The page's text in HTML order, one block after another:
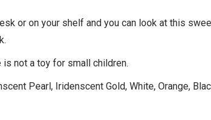
or on your shelf and you can look at this
not a toy for small children.
Pearl, Iridenscent Gold, White, Orange,